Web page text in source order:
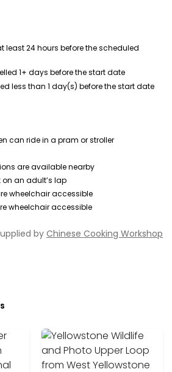
least 24 hours before the scheduled
1+ days before the start date
less than 1 day(s) before the start date
can ride in a pram or stroller
are available nearby
an adult’s lap
wheelchair accessible
wheelchair accessible
byChinese Cooking Workshop